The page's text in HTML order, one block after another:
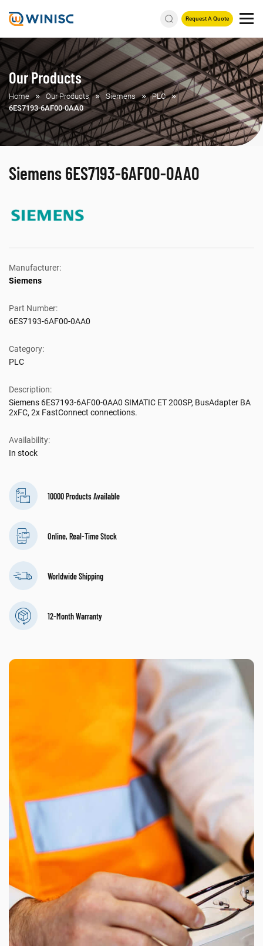
Request A Quote
Our Products
Home Our Products Siemens
PLC
6ES7193-6AF00-0AA0
Siemens 6ES7193-6AF00-0AA0
Manufacturer:
Siemens
Part Number:
6ES7193-6AF00-0AA0
Category:
PLC
Description:
Siemens 6ES7193-6AF00-0AA0 SIMATIC ET 200SP, BusAdapter BA
2xFC, 2x FastConnect connections.
Availability:
In stock
10000 Products Available
Online, Real-Time Stock
Worldwide Shipping
12-Month Warranty